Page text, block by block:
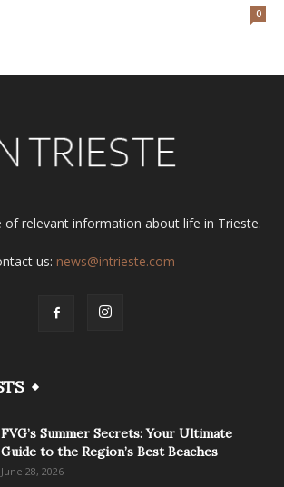
0
of relevant information about life in Trieste.
us: news@intrieste.com
FVG’s Summer Secrets: Your Ultimate
Guide to the Region’s Best Beaches
June 28, 2026